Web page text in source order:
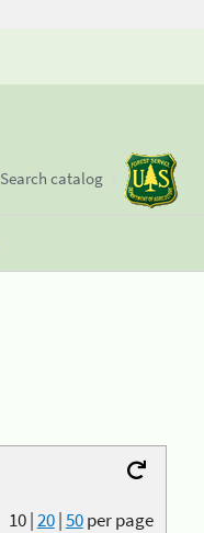
Search catalog
10|20|50per page